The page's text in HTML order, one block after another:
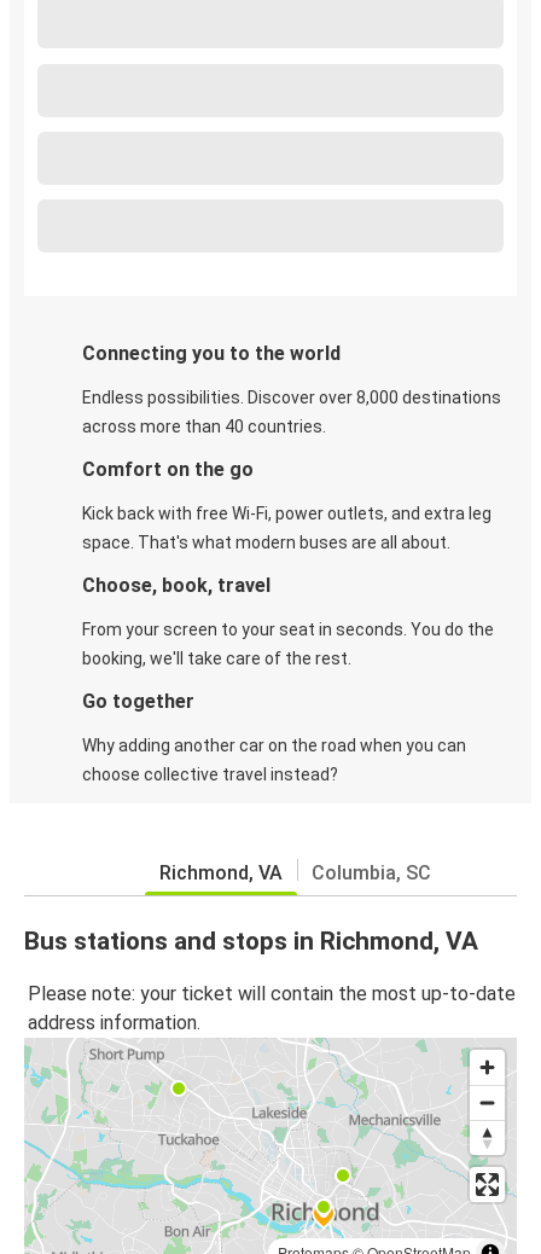
Connecting you to the world
Endless possibilities. Discover over 8,000 destinations
across more than 40 countries.
Comfort on the go
Kick back with free Wi-Fi, power outlets, and extra leg
space. That's what modern buses are all about.
Choose, book, travel
From your screen to your seat in seconds. You do the
booking, we'll take care of the rest.
Go together
Why adding another car on the road when you can
choose collective travel instead?
Richmond, VA Columbia, SC
Bus stations and stops in Richmond, VA
Please note: your ticket will contain the most up-to-date
address information.